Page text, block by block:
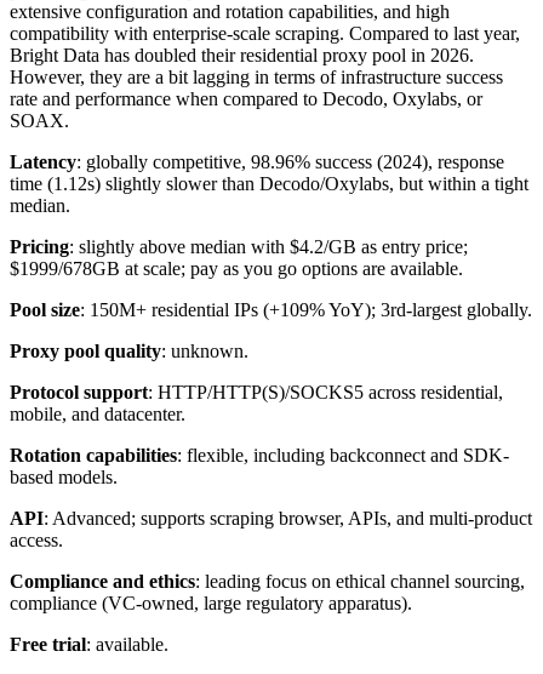
extensive configuration and rotation capabilities, and high
compatibility with enterprise-scale scraping. Compared to last year,
Bright Data has doubled their residential proxy pool in 2026.
However, they are a bit lagging in terms of infrastructure success
rate and performance when compared to Decodo, Oxylabs, or
SOAX.
Latency: globally competitive, 98.96% success (2024), response
time (1.12s) slightly slower than Decodo/Oxylabs, but within a tight
median.
Pricing: slightly above median with $4.2/GB as entry price;
$1999/678GB at scale; pay as you go options are available.
Pool size: 150M+ residential IPs (+109% YoY); 3rd-largest globally.
Proxy pool quality: unknown.
Protocol support: HTTP/HTTP(S)/SOCKS5 across residential,
mobile, and datacenter.
Rotation capabilities: flexible, including backconnect and SDK-
based models.
API: Advanced; supports scraping browser, APIs, and multi-product
access.
Compliance and ethics: leading focus on ethical channel sourcing,
compliance (VC-owned, large regulatory apparatus).
Free trial: available.